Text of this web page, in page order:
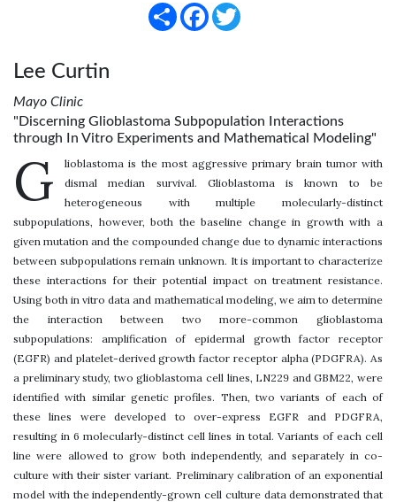
Lee Curtin
Mayo Clinic
"Discerning Glioblastoma Subpopulation Interactions
through In Vitro Experiments and Mathematical Modeling"
G
lioblastoma is the most aggressive primary brain tumor with
dismal median survival. Glioblastoma is known to be
heterogeneous with multiple molecularly-distinct
subpopulations, however, both the baseline change in growth with a
given mutation and the compounded change due to dynamic interactions
between subpopulations remain unknown. It is important to characterize
these interactions for their potential impact on treatment resistance.
Using both in vitro data and mathematical modeling, we aim to determine
the interaction between two more-common glioblastoma
subpopulations: amplification of epidermal growth factor receptor
(EGFR) and platelet-derived growth factor receptor alpha (PDGFRA). As
a preliminary study, two glioblastoma cell lines, LN229 and GBM22, were
identified with similar genetic profiles. Then, two variants of each of
these lines were developed to over-express EGFR and PDGFRA,
resulting in 6 molecularly-distinct cell lines in total. Variants of each cell
line were allowed to grow both independently, and separately in co-
culture with their sister variant. Preliminary calibration of an exponential
model with the independently-grown cell culture data demonstrated that